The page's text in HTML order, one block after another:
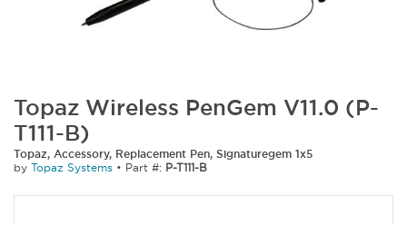
Topaz Wireless PenGem V11.0 (P-
T111-B)
Topaz, Accessory, Replacement Pen, Signaturegem 1x5
by Topaz Systems • Part #: P-T111-B